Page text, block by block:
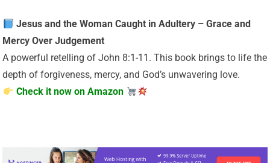
Jesus and the Woman Caught in Adultery – Grace and
Mercy Over Judgement
A powerful retelling of John 8:1-11. This book brings to life the
depth of forgiveness, mercy, and God’s unwavering love.
Check it now on Amazon